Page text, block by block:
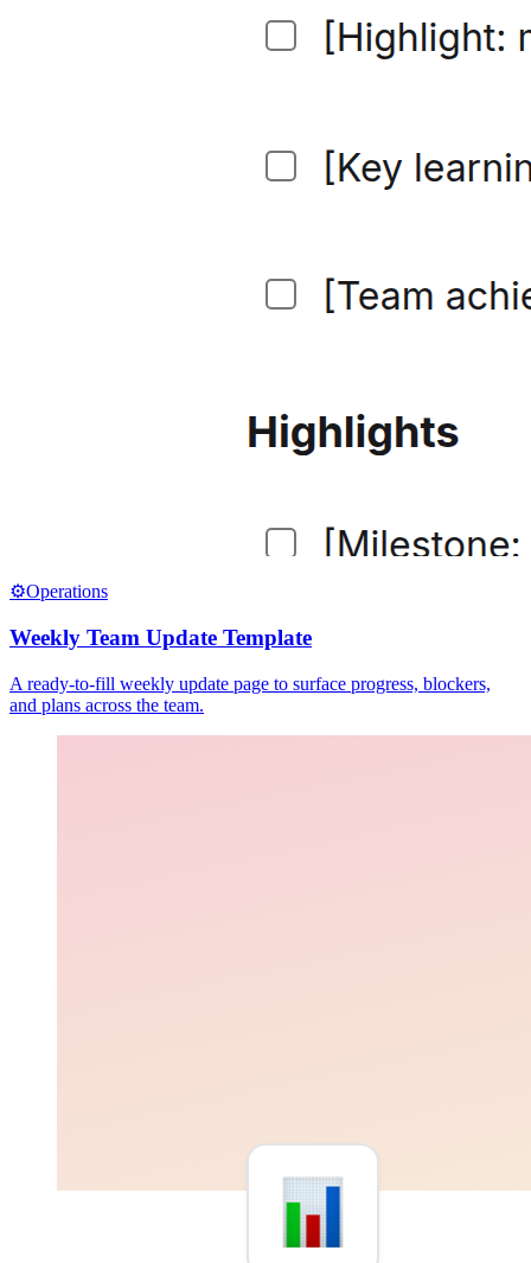
⚙️Operations
Weekly Team Update Template
A ready-to-fill weekly update page to surface progress, blockers,
and plans across the team.